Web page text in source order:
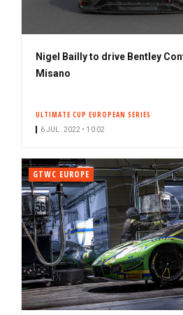
Nigel Bailly to drive Bentley
Misano
ULTIMATE CUP EUROPEAN SERIES
6 JUL. 2022 • 10:02
GTWC EUROPE